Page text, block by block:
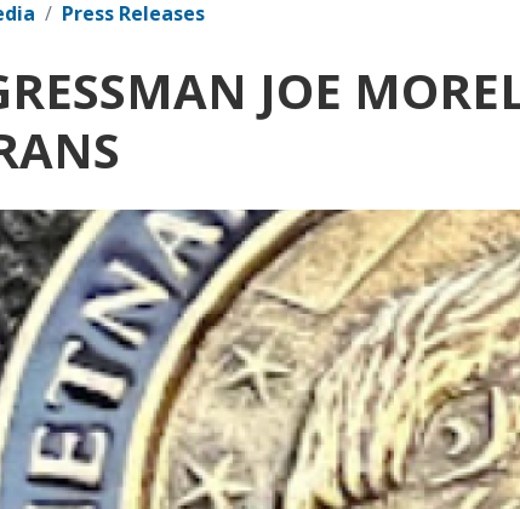
Press Releases
JOE